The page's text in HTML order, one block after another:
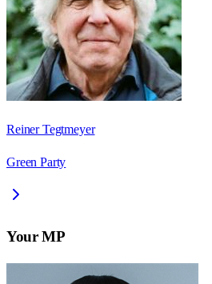
Reiner Tegtmeyer
Green Party
Your MP